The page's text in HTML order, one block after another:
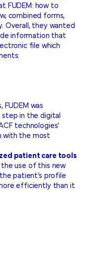
FUDEM: how to
combined forms,
Overall, they wanted
information that
file which
was
in the digital
technologies’
with the most
patient care tools
use of this new
patient’s profile
efficiently than it